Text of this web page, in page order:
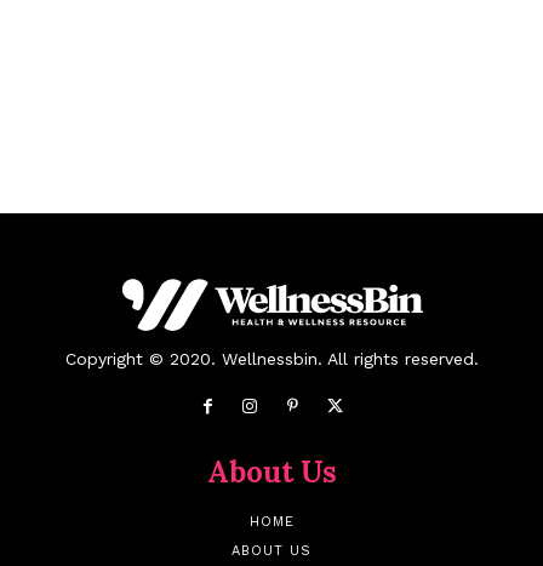
Copyright © 2020. Wellnessbin. All rights reserved.
About Us
HOME
ABOUT US